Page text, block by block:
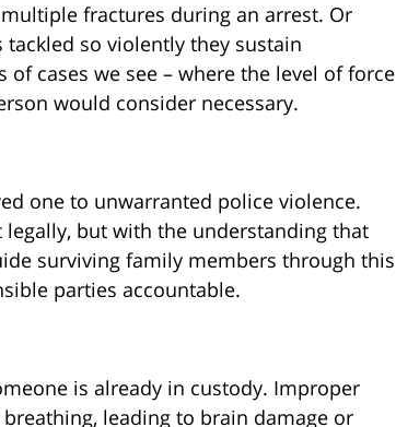
fractures during an arrest. Or
so violently they sustain
cases we see – where the level of force
would consider necessary.
one to unwarranted police violence.
but with the understanding that
surviving family members through this
parties accountable.
is already in custody. Improper
leading to brain damage or